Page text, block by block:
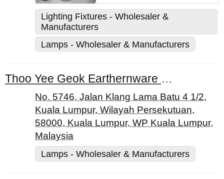
Lighting Fixtures - Wholesaler &
Manufacturers
Lamps - Wholesaler & Manufacturers
Thoo Yee Geok Earthernware Dealers
No. 5746, Jalan Klang Lama Batu 4 1/2,
Kuala Lumpur, Wilayah Persekutuan,
58000, Kuala Lumpur, WP Kuala Lumpur,
Malaysia
Lamps - Wholesaler & Manufacturers